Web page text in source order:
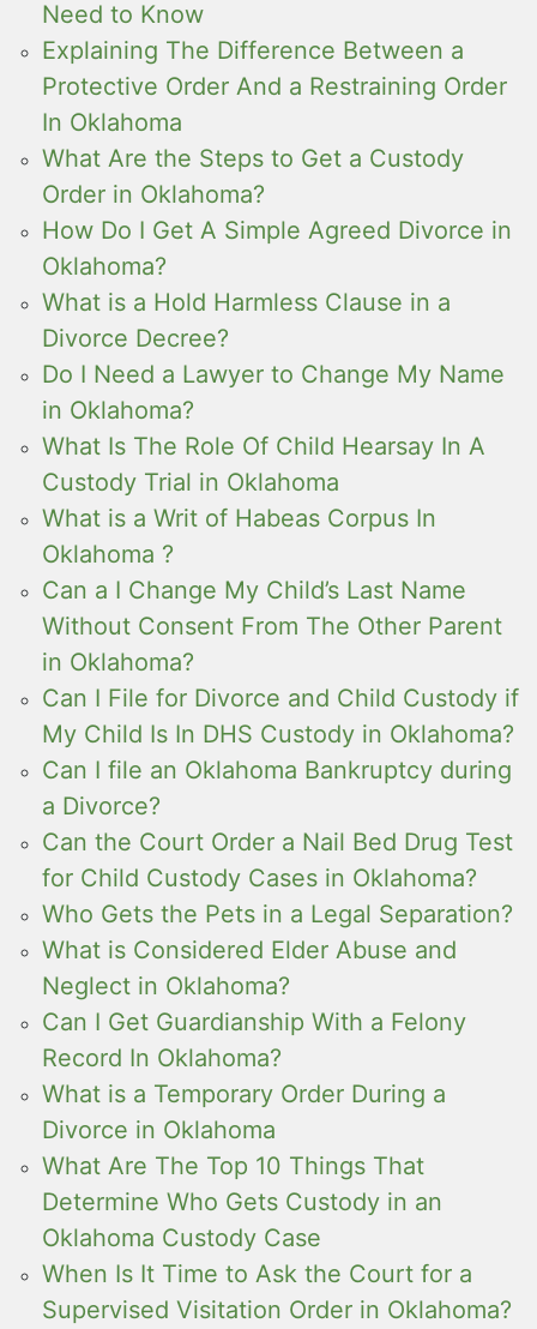
Need to Know
Explaining The Difference Between a
Protective Order And a Restraining Order
In Oklahoma
What Are the Steps to Get a Custody
Order in Oklahoma?
How Do I Get A Simple Agreed Divorce in
Oklahoma?
What is a Hold Harmless Clause in a
Divorce Decree?
Do I Need a Lawyer to Change My Name
in Oklahoma?
What Is The Role Of Child Hearsay In A
Custody Trial in Oklahoma
What is a Writ of Habeas Corpus In
Oklahoma ?
Can a I Change My Child’s Last Name
Without Consent From The Other Parent
in Oklahoma?
Can I File for Divorce and Child Custody if
My Child Is In DHS Custody in Oklahoma?
Can I file an Oklahoma Bankruptcy during
a Divorce?
Can the Court Order a Nail Bed Drug Test
for Child Custody Cases in Oklahoma?
Who Gets the Pets in a Legal Separation?
What is Considered Elder Abuse and
Neglect in Oklahoma?
Can I Get Guardianship With a Felony
Record In Oklahoma?
What is a Temporary Order During a
Divorce in Oklahoma
What Are The Top 10 Things That
Determine Who Gets Custody in an
Oklahoma Custody Case
When Is It Time to Ask the Court for a
Supervised Visitation Order in Oklahoma?